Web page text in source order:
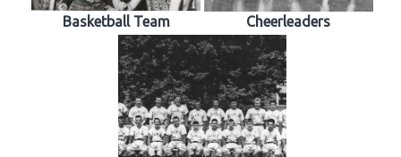
Basketball Team Cheerleaders